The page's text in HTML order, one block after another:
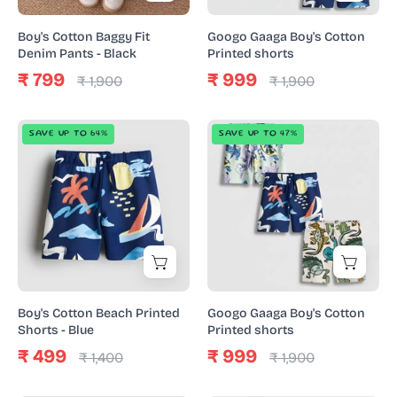
Black
Boy's Cotton Baggy Fit
Denim Pants - Black
₹ 799 ₹ 1,900
Googo Gaaga Boy's Cotton
Printed shorts
₹ 999 ₹ 1,900
Boy's
Cotton
Beach
Printed
Shorts
-
Blue
SAVE UP TO 64%
Boy's Cotton Beach Printed
Shorts - Blue
₹ 499 ₹ 1,400
Googo
Boy's
Cotton
Printed
shorts
SAVE UP TO 47%
Googo Gaaga Boy's Cotton
Printed shorts
₹ 999 ₹ 1,900